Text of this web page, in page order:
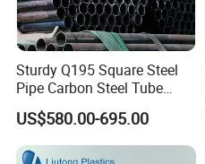
Sturdy Q195 Square Steel
Pipe Carbon Steel Tube
Square Iron Tube for
Reliable Construction and
Fencing
US$580.00-695.00